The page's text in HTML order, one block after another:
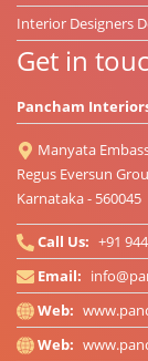
Interior Designers
Get in
Pancham
Manyata
Regus Eversun
Karnataka - 560045
Call Us: +91
Email:
Web:
Web: